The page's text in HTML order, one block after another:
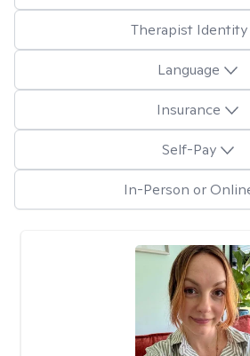
Therapist Identity
Language
Insurance
Self-Pay
In-Person or